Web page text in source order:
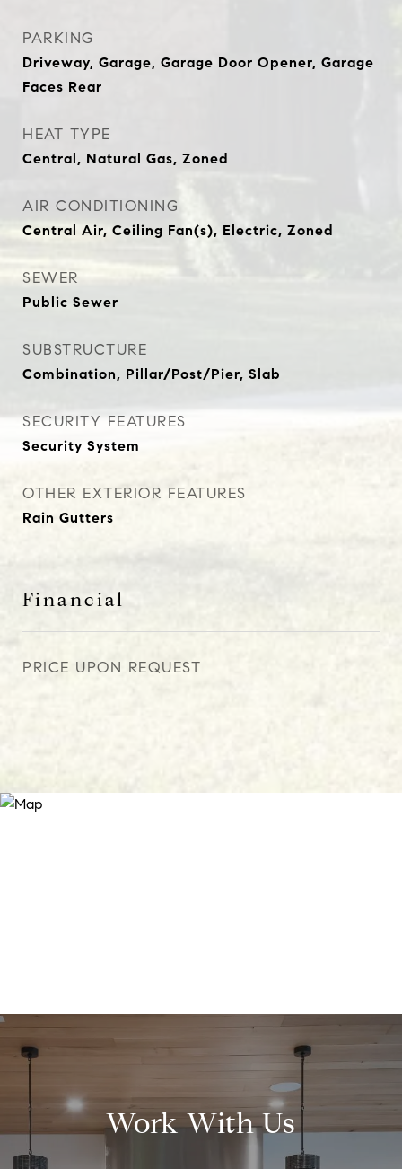
PARKING
Driveway, Garage, Garage Door Opener, Garage
Faces Rear
HEAT TYPE
Central, Natural Gas, Zoned
AIR CONDITIONING
Central Air, Ceiling Fan(s), Electric, Zoned
SEWER
Public Sewer
SUBSTRUCTURE
Combination, Pillar/Post/Pier, Slab
SECURITY FEATURES
Security System
OTHER EXTERIOR FEATURES
Rain Gutters
Financial
PRICE UPON REQUEST
Work With Us